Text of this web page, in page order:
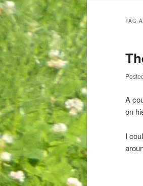
TAG
A
on
I